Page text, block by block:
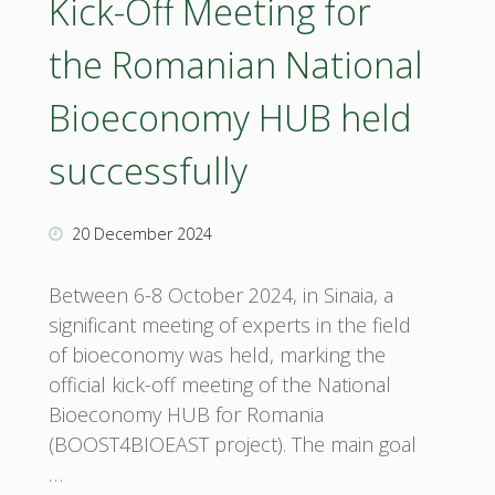
Kick-Off Meeting for
the Romanian National
Bioeconomy HUB held
successfully
20 December 2024
Between 6-8 October 2024, in Sinaia, a
significant meeting of experts in the field
of bioeconomy was held, marking the
official kick-off meeting of the National
Bioeconomy HUB for Romania
(BOOST4BIOEAST project). The main goal
…